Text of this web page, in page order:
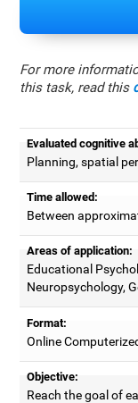
For more
this task, read this
Evaluated cognitive
Planning, spatial
Time allowed:
Between
Areas of application:
Educational
Neuropsychology,
Format:
Online
Objective:
Reach the goal of